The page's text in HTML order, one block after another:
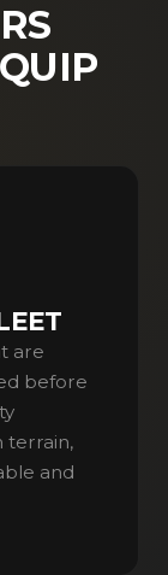
are
before
terrain,
and